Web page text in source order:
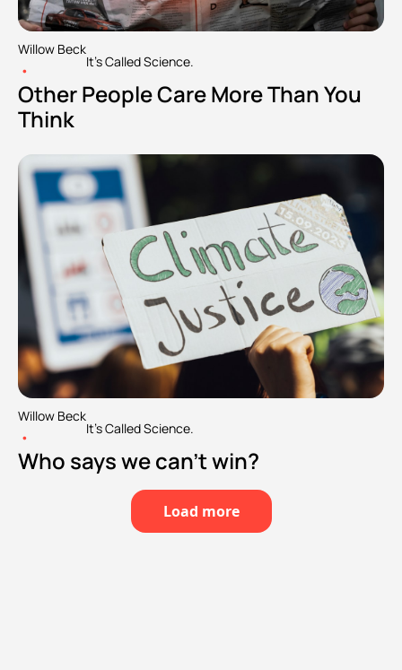
Willow Beck
•
It's Called Science.
Other People Care More Than You
Think
Willow Beck
•
It's Called Science.
Who says we can't win?
Load more